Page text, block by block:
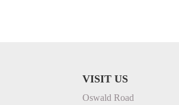
VISIT US
Oswald Road